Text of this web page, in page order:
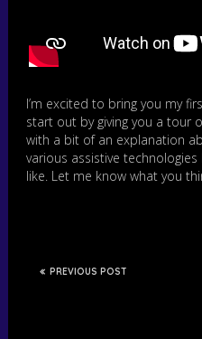
I’m excited to bring you my
start out by giving you a tour
with a bit of an explanation
various assistive
like. Let me know what you
PREVIOUS POST